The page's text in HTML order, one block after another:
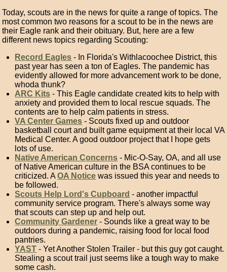
Today, scouts are in the news for quite a range of topics. The
most common two reasons for a scout to be in the news are
their Eagle rank and their obituary. But, here are a few
different news topics regarding Scouting:
Record Eagles - In Florida's Withlacoochee District, this
past year has seen a ton of Eagles. The pandemic has
evidently allowed for more advancement work to be done,
whoda thunk?
ARC Kits - This Eagle candidate created kits to help with
anxiety and provided them to local rescue squads. The
contents are to help calm patients in stress.
VA Center Games - Scouts fixed up and outdoor
basketball court and built game equipment at their local VA
Medical Center. A good outdoor project that I hope gets
lots of use.
Native American Concerns - Mic-O-Say, OA, and all use
of Native American culture in the BSA continues to be
criticized. AOA Notice was issued this year and needs to
be followed.
Scouts Help Lord's Cupboard - another impactful
community service program. There's always some way
that scouts can step up and help out.
Community Gardener - Sounds like a great way to be
outdoors during a pandemic, raising food for local food
pantries.
YAST - Yet Another Stolen Trailer - but this guy got caught.
Stealing a scout trail just seems like a tough way to make
some cash.